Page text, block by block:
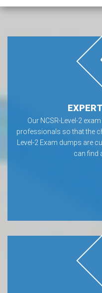
Our NCSR-Level-2
professionals so that the
Level-2 Exam dumps are
can find